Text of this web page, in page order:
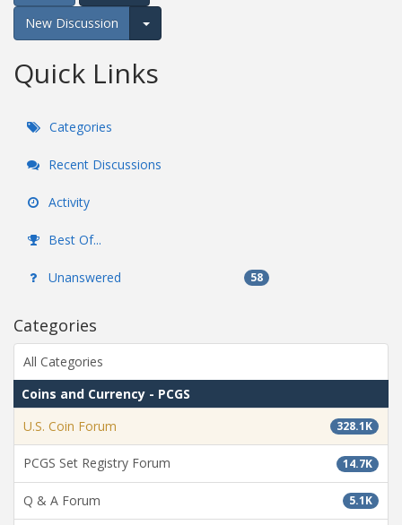
New Discussion
Expand for more options.
Quick Links
Categories
Recent Discussions
Activity
Best Of...
Unanswered 58
Categories
All Categories
Coins and Currency - PCGS
328.1K
U.S. Coin Forum
14.7K
PCGS Set Registry Forum
5.1K
Q & A Forum